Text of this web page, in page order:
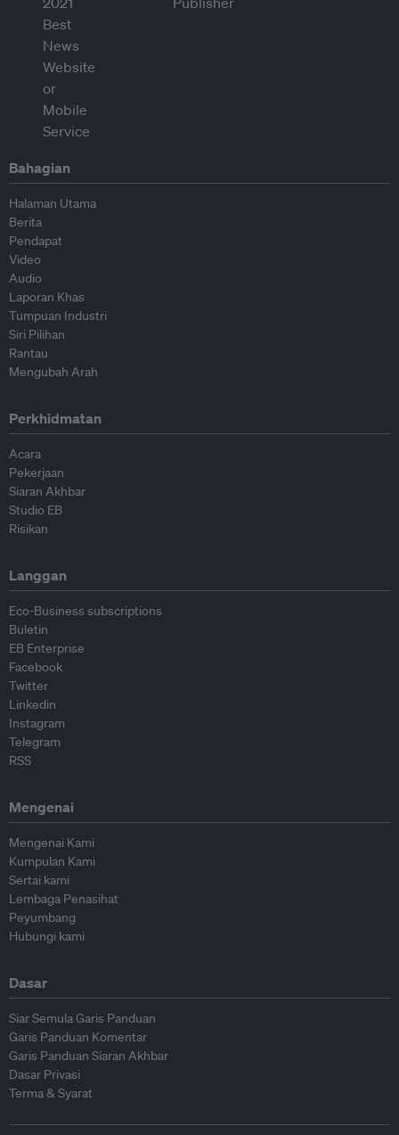
Bahagian
Halaman Utama
Berita
Pendapat
Video
Audio
Laporan Khas
Tumpuan Industri
Siri Pilihan
Rantau
Mengubah Arah
Perkhidmatan
Acara
Pekerjaan
Siaran Akhbar
Studio EB
Risikan
Langgan
Eco-Business subscriptions
Buletin
EB Enterprise
Facebook
Twitter
Linkedin
Instagram
Telegram
RSS
Mengenai
Mengenai Kami
Kumpulan Kami
Sertai kami
Lembaga Penasihat
Peyumbang
Hubungi kami
Dasar
Siar Semula Garis Panduan
Garis Panduan Komentar
Garis Panduan Siaran Akhbar
Dasar Privasi
Terma & Syarat